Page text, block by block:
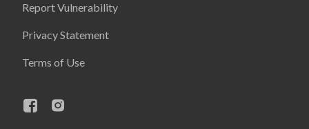
Report Vulnerability
Privacy Statement
Terms of Use